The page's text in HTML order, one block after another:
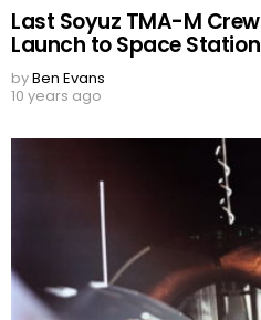
Last Soyuz TMA-M
Launch to Space Station
byBen Evans
10 years ago